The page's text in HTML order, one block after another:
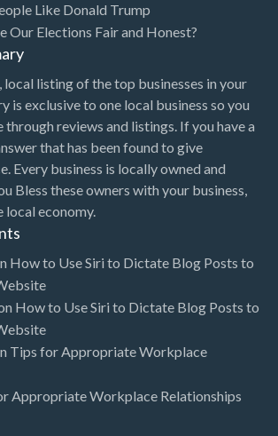
Like Donald Trump
Our Elections Fair and Honest?
local listing of the top businesses in your
is exclusive to one local business so you
through reviews and listings. If you have a
that has been found to give
Every business is locally owned and
Bless these owners with your business,
local economy.
How to Use Siri to Dictate Blog Posts to
How to Use Siri to Dictate Blog Posts to
Tips for Appropriate Workplace
Appropriate Workplace Relationships